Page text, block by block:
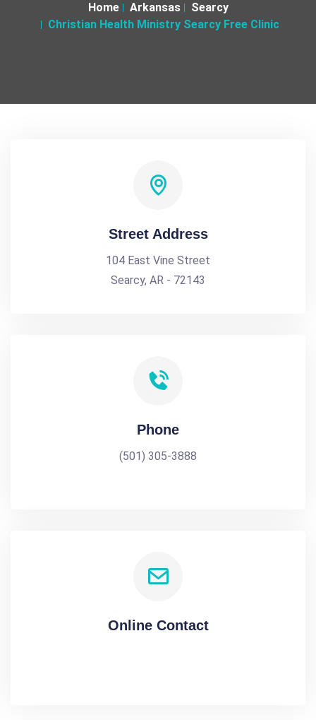
Home Arkansas
Searcy
Christian Health Ministry Searcy Free Clinic
Street Address
104 East Vine Street
Searcy, AR - 72143
Phone
(501) 305-3888
Online Contact